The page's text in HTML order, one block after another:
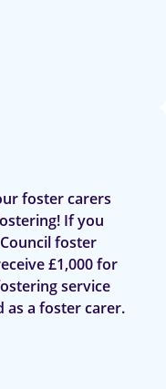
foster carers
If you
foster
£1,000 for
service
as a foster carer.